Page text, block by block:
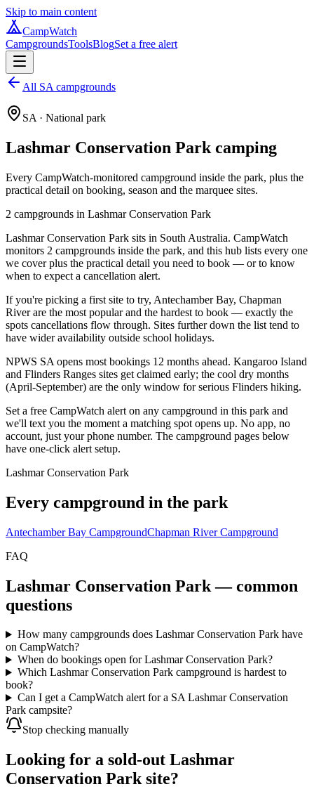
Skip to main content
CampWatch
CampgroundsToolsBlogSet a free alert
All SA campgrounds
SA · National park
Lashmar Conservation Park camping
Every CampWatch-monitored campground inside the park, plus the
practical detail on booking, season and the marquee sites.
2 campgrounds in Lashmar Conservation Park
Lashmar Conservation Park sits in South Australia. CampWatch
monitors 2 campgrounds inside the park, and this hub lists every one
we cover plus the practical detail you need to book — or to know
when to expect a cancellation alert.
If you're picking a first site to try, Antechamber Bay, Chapman
River are the most popular and the hardest to book — exactly the
spots cancellations flow through. Sites further down the list tend to
have wider availability outside school holidays.
NPWS SA opens most bookings 12 months ahead. Kangaroo Island
and Flinders Ranges sites get claimed early; the cool dry months
(April-September) are the only window for serious Flinders hiking.
Set a free CampWatch alert on any campground in this park and
we'll text you the moment a matching spot opens up. No app, no
account, just your phone number. The campground pages below
have one-click alert setup.
Lashmar Conservation Park
Every campground in the park
Antechamber Bay CampgroundChapman River Campground
FAQ
Lashmar Conservation Park— common
questions
How many campgrounds does Lashmar Conservation Park have
on CampWatch?
When do bookings open for Lashmar Conservation Park?
Which Lashmar Conservation Park campground is hardest to
book?
Can I get a CampWatch alert for a SA Lashmar Conservation
Park campsite?
Stop checking manually
Looking for a sold-out Lashmar
Conservation Park site?